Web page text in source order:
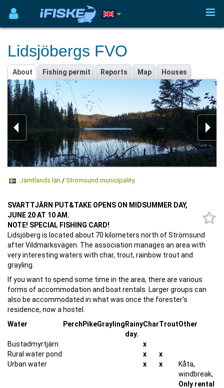
Lidsjöbergs FVO
About Fishing permit Reports Map Houses
Jämtlands län / Strömsund municipality.
SVARTTJÄRN PUT&TAKE OPENS ON MIDSUMMER DAY,
JUNE 20 AT 10 AM.
NOTE! SPECIAL FISHING CARD!
Lidsjöberg is located about 70 kilometers north of Strömsund
after Vildmarksvägen. The association manages an area with
very interesting waters with char, trout, rainbow trout and
grayling.
If you want to spend some time in the area, there are various
forms of accommodation and boat rentals. Larger groups can
also be accommodated in what was once the forester's
residence, now a hostel.
Water
Perch PikeGrayling Rainy
day.
CharTroutOther
Bustadmyrtjärn
x
Rural water pond
x
x
Urban water
x x
Kåta,
windbreak,
Only rental